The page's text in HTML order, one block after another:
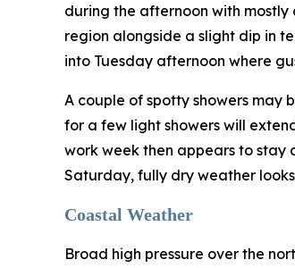
during the afternoon with mostly
region alongside a slight dip in
into Tuesday afternoon where
A couple of spotty showers may
for a few light showers will
work week then appears to stay
Saturday, fully dry weather
Coastal Weather
Broad high pressure over the